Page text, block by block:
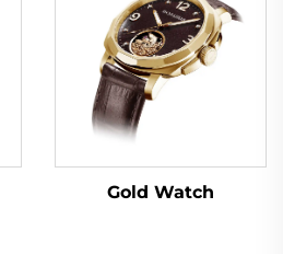
Gold Watch